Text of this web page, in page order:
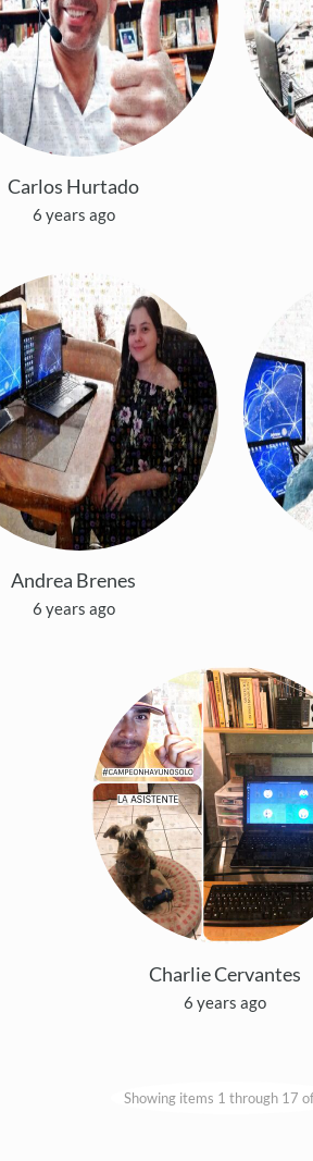
Carlos Hurtado
6 years ago
Andrea Brenes
6 years ago
Charlie Cervantes
6 years ago
Showing items 1 through 17